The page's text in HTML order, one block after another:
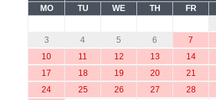
MO TU WE TH FR
3
4 5 6 7
10
11 12 13 14
17
18 19 20 21
24
25 26 27 28